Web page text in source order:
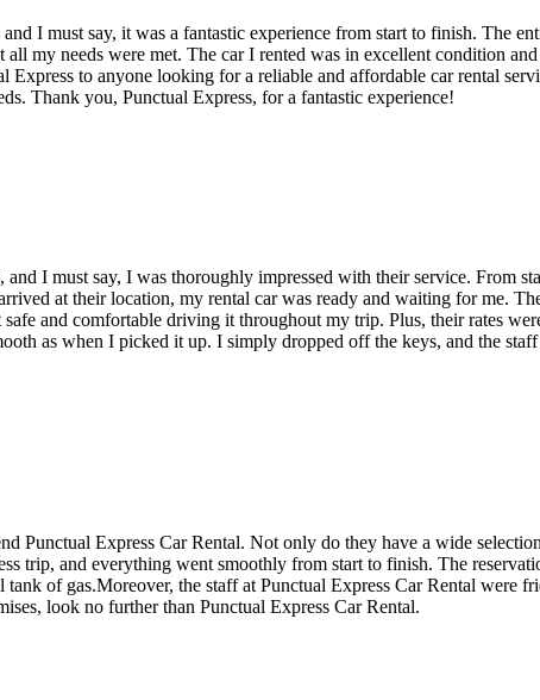
I must say, it was a fantastic experience from start to finish. The
my needs were met. The car I rented was in excellent condition
to anyone looking for a reliable and affordable car rental
Thank you, Punctual Express, for a fantastic experience!
I must say, I was thoroughly impressed with their service. From
at their location, my rental car was ready and waiting for me.
and comfortable driving it throughout my trip. Plus, their rates
as when I picked it up. I simply dropped off the keys, and the
Punctual Express Car Rental. Not only do they have a wide
trip, and everything went smoothly from start to finish. The
of gas.Moreover, the staff at Punctual Express Car Rental were
look no further than Punctual Express Car Rental.